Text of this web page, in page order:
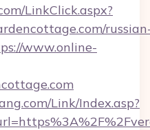
LinkClick.aspx?
www.online-
Link/Index.asp?